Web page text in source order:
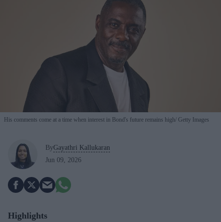
His comments come at a time when interest in Bond's future remains high Getty Images
ByGayathri Kallukaran
Jun 09, 2026
Highlights